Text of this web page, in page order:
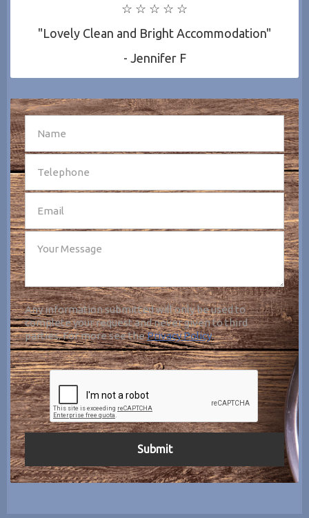
☆ ☆ ☆ ☆ ☆
"Lovely Clean and Bright Accommodation"
- Jennifer F
Any information submitted will only be used to
complete your request and never given to third
parties. For more see thePrivacy Policy.